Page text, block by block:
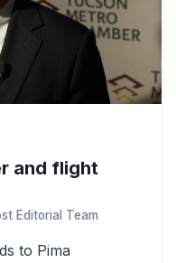
and flight
Editorial Team
to Pima